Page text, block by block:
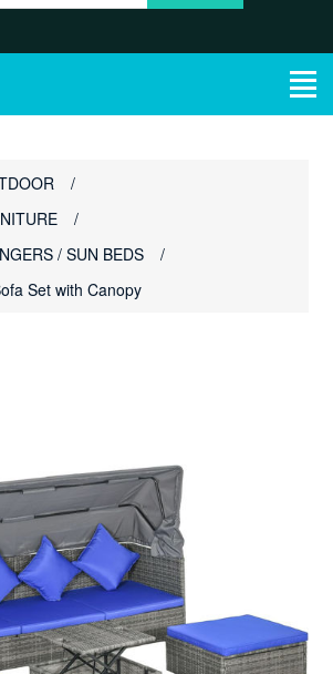
/
/
/ SUN BEDS
/
Set with Canopy